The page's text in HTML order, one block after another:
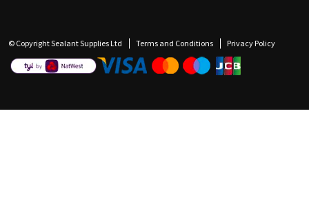
© Copyright Sealant Supplies Ltd Terms and Conditions Privacy Policy